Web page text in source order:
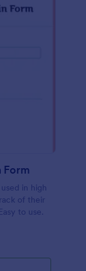
Form
in high
of their
to use.